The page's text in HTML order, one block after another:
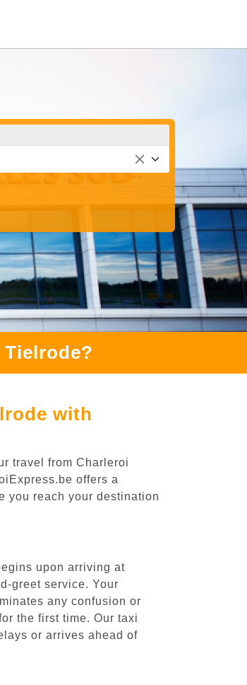
with
travel from Charleroi
offers a
you reach your destination
upon arriving at
greet service. Your
any confusion or
the first time. Our taxi
or arrives ahead of